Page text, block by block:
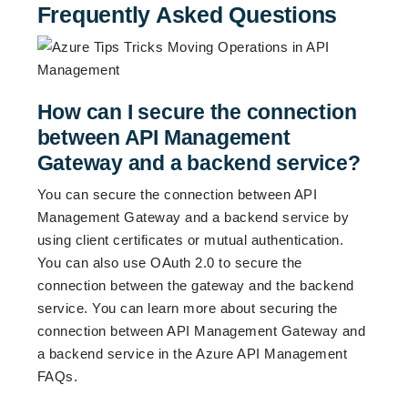
Frequently Asked Questions
How can I secure the connection
between API Management
Gateway and a backend service?
You can secure the connection between API
Management Gateway and a backend service by
using client certificates or mutual authentication.
You can also use OAuth 2.0 to secure the
connection between the gateway and the backend
service. You can learn more about securing the
connection between API Management Gateway and
a backend service in theAzure API Management
FAQs.